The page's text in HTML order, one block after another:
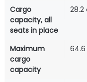
Cargo
capacity, all
seats in place
28.2
Maximum
cargo
capacity